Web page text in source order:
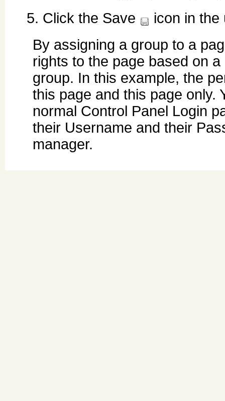
Click the Save
icon in the
By assigning a group to a
rights to the page based on
group. In this example, the
this page and this page only.
normal Control Panel Login
their Username and their
manager.